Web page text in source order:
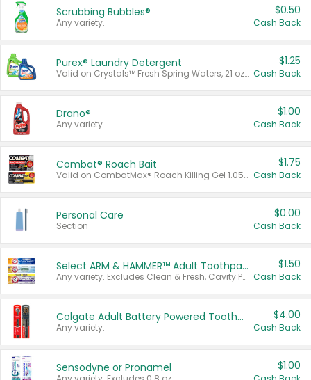
Scrubbing Bubbles®
Any variety.
$0.50
Cash Back
Purex® Laundry Detergent
Valid on Crystals™ Fresh Spring Waters, 21 oz and Liquid Laundry Detergent, Mountain Breeze 33 Loads 50 oz, Mountain Breeze 95 oz, Natural Linen 83 Loads 150 oz, Oxi 43.5 oz, Oxi 128 oz and Ultra Liquid Laundry Detergent, Advanced Oxi with Odor Fighter 6 × 40 oz, Fresh Mountain Breeze, 2 × 170 oz, Mountain Breeze 6 × 40 oz.
$1.25
Cash Back
Drano®
Any variety.
$1.00
Cash Back
Combat® Roach Bait
Valid on CombatMax® Roach Killing Gel 1.05 oz or Combat® Small and Large Roach Baits 12 ct.
$1.75
Cash Back
Personal Care
Section
$0.00
Cash Back
Select ARM & HAMMER™ Adult Toothpastes
Any variety. Excludes Clean & Fresh, Cavity Protection, and trial and travel sizes.
$1.50
Cash Back
Colgate Adult Battery Powered Toothbrushes
Any variety.
$4.00
Cash Back
Sensodyne or Pronamel $1.00